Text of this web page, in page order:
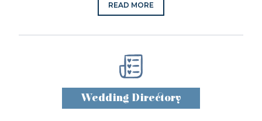
READ MORE
Wedding Directory